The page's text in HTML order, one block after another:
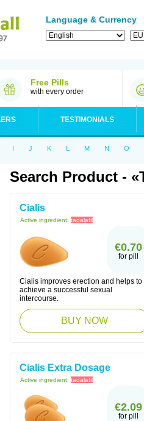
Language & Currency
Free Pills
with every order
TESTIMONIALS
I J K L M N O
Search Product -
Cialis
Active ingredient: tadalafil
€0.70
for pill
Cialis improves erection and helps to
achieve a successful sexual
intercourse.
BUY NOW
Cialis Extra Dosage
Active ingredient: tadalafil
€2.09
for pill